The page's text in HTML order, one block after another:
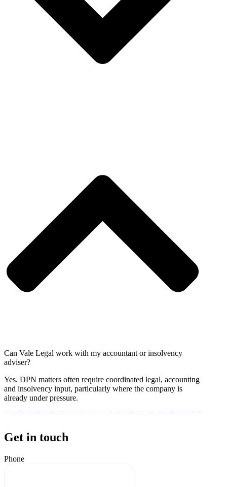
Can Vale Legal work with my accountant or insolvency
adviser?
Yes. DPN matters often require coordinated legal, accounting
and insolvency input, particularly where the company is
already under pressure.
Get in touch
Phone